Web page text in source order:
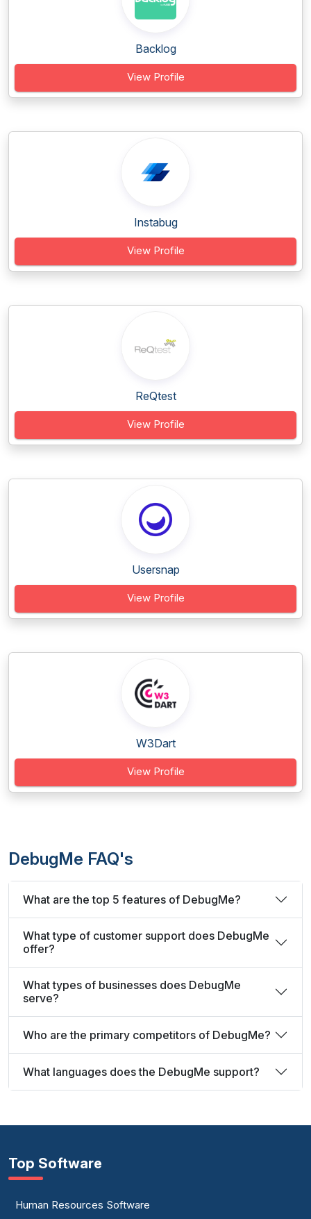
Backlog
View Profile
Instabug
View Profile
ReQtest
View Profile
Usersnap
View Profile
W3Dart
View Profile
DebugMe FAQ's
What are the top 5 features of DebugMe?
What type of customer support does DebugMe
offer?
What types of businesses does DebugMe
serve?
Who are the primary competitors of DebugMe?
What languages does the DebugMe support?
Top Software
Human Resources Software